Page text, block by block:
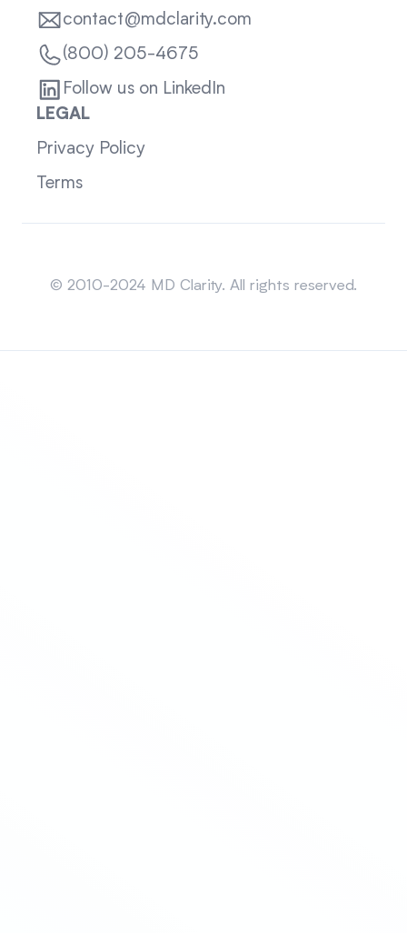
contact@mdclarity.com
(800) 205-4675
Follow us on LinkedIn
LEGAL
Privacy Policy
Terms
© 2010-2024 MD Clarity. All rights reserved.